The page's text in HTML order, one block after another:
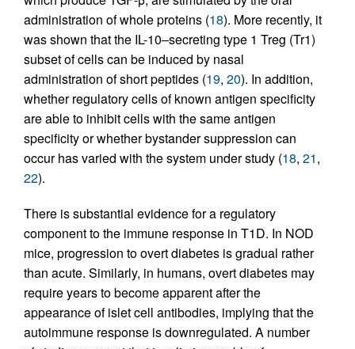
administration of whole proteins (18). More recently, it
was shown that the IL-10–secreting type 1 Treg (Tr1)
subset of cells can be induced by nasal
administration of short peptides (19, 20). In addition,
whether regulatory cells of known antigen specificity
are able to inhibit cells with the same antigen
specificity or whether bystander suppression can
occur has varied with the system under study (18, 21,
22).
There is substantial evidence for a regulatory
component to the immune response in T1D. In NOD
mice, progression to overt diabetes is gradual rather
than acute. Similarly, in humans, overt diabetes may
require years to become apparent after the
appearance of islet cell antibodies, implying that the
autoimmune response is downregulated. A number